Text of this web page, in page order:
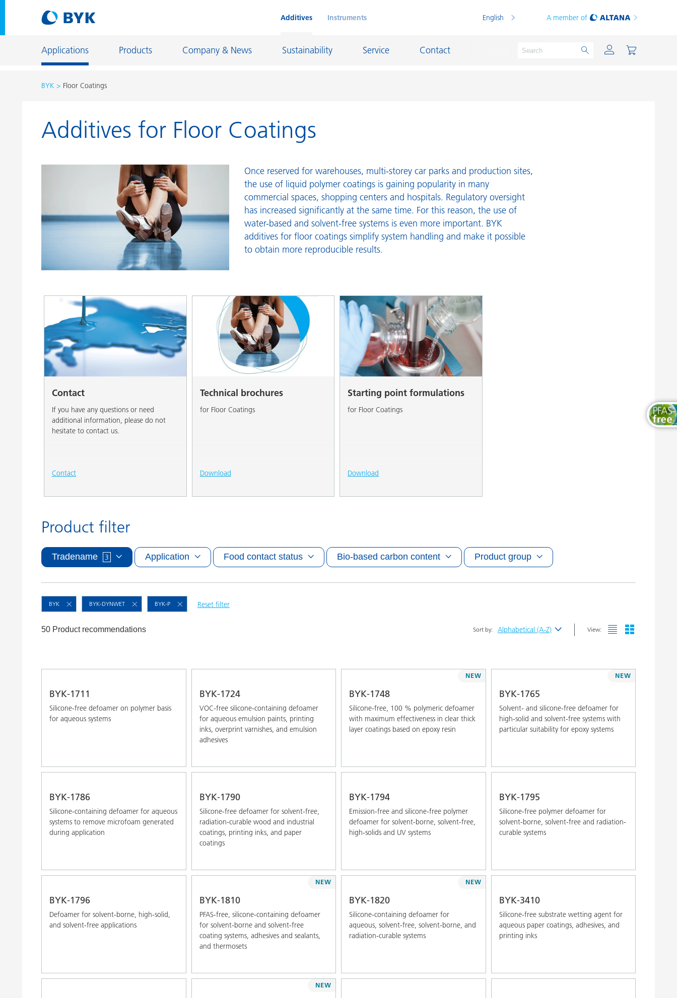
Additives Instruments English A member of
Applications Products Company & News Sustainability Service Contact
Product recommendations by application
Product recommendations by application
Automotive OEM Coatings
Automotive Refinish Coatings
Can Coatings
Construction Chemicals
Foundry and Refractory
General Industrial Coatings
Home Care and I&I
Marine and Protective Coatings
Oil and Gas Industry
Paper Coatings
Personal Care
Thermoplastics
Thermosets
Wood and Furniture Coatings
BYK Floor Coatings
Additives for Floor Coatings
Once reserved for warehouses, multi-storey car parks and production sites,
the use of liquid polymer coatings is gaining popularity in many
commercial spaces, shopping centers and hospitals. Regulatory oversight
has increased significantly at the same time. For this reason, the use of
water-based and solvent-free systems is even more important. BYK
additives for floor coatings simplify system handling and make it possible
to obtain more reproducible results.
Contact
If you have any questions or need
additional information, please do not
hesitate to contact us.
Contact
Technical brochures
for Floor Coatings
Download
Starting point formulations
for Floor Coatings
Download
Product filter
Application
Tradename 3 Food contact status Bio-based carbon content Product group
Reset filter
BYK BYK-DYNWET BYK-P
50 Product recommendations Sort by: Alphabetical (A-Z) View:
BYK-1711
Silicone-free defoamer on polymer basis
for aqueous systems
BYK-1724
VOC-free silicone-containing defoamer
for aqueous emulsion paints, printing
inks, overprint varnishes, and emulsion
adhesives
BYK-1748
Silicone-free, 100 % polymeric defoamer
with maximum effectiveness in clear thick
layer coatings based on epoxy resin
NEW
BYK-1765
Solvent- and silicone-free defoamer for
high-solid and solvent-free systems with
particular suitability for epoxy systems
NEW
BYK-1786
Silicone-containing defoamer for aqueous
systems to remove microfoam generated
during application
BYK-1790
Silicone-free defoamer for solvent-free,
radiation-curable wood and industrial
coatings, printing inks, and paper
coatings
BYK-1794
Emission-free and silicone-free polymer
defoamer for solvent-borne, solvent-free,
high-solids and UV systems
BYK-1795
Silicone-free polymer defoamer for
solvent-borne, solvent-free and radiation-
curable systems
BYK-1796
Defoamer for solvent-borne, high-solid,
and solvent-free applications
BYK-1810
PFAS-free, silicone-containing defoamer
for solvent-borne and solvent-free
coating systems, adhesives and sealants,
and thermosets
NEW
BYK-1820
Silicone-containing defoamer for
aqueous, solvent-free, solvent-borne, and
radiation-curable systems
NEW
BYK-3410
Silicone-free substrate wetting agent for
aqueous paper coatings, adhesives, and
printing inks
NEW